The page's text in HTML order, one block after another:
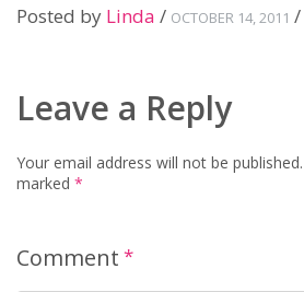
Posted by Linda / OCTOBER 14, 2011 /
Leave a Reply
Your email address will not be published.
marked *
Comment *